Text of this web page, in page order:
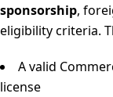
sponsorship,
eligibility criteria.
A valid
license